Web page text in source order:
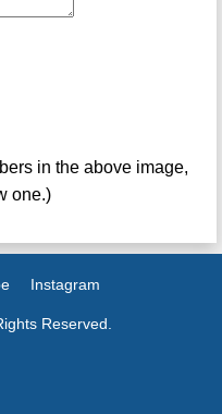
in the above image,
one.)
Instagram
Reserved.